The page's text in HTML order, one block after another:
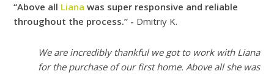
“Above all Liana was super responsive and reliable
throughout the process.” - Dmitriy K.
We are incredibly thankful we got to work with Liana
for the purchase of our first home. Above all she was